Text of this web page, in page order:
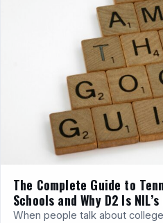
The Complete Guide to
Schools and Why D2 Is
When people talk about